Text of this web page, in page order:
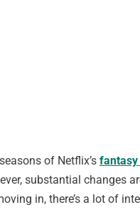
of Netflix’s
substantial changes
in, there’s a lot of